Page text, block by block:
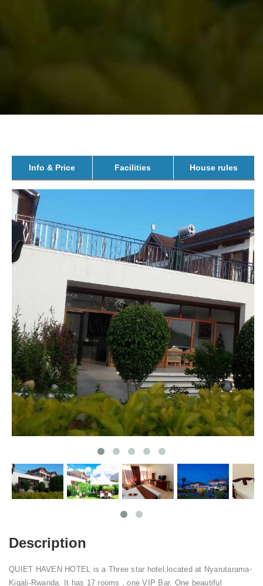
Info & Price Facilities House rules
Description
QUIET HAVEN HOTEL is a Three star hotel,located at Nyarutarama-
Kigali-Rwanda. It has 17 rooms , one VIP Bar, One beautiful